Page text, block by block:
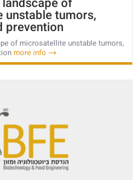
tumors,
prevention
of microsatellite unstable tumors,
more info